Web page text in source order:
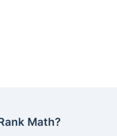
Math?